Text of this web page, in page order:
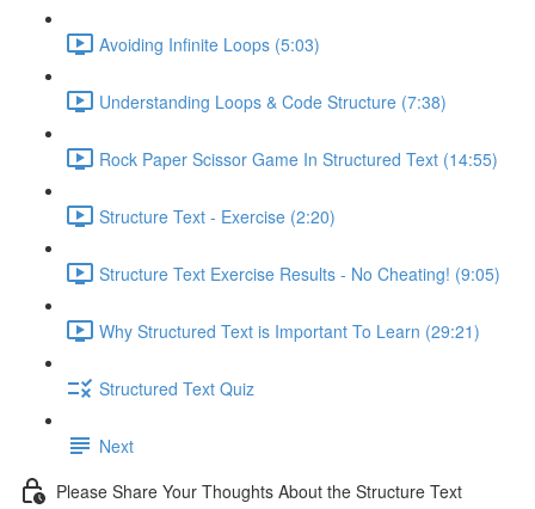
Avoiding Infinite Loops (5:03)
Understanding Loops & Code Structure (7:38)
Rock Paper Scissor Game In Structured Text (14:55)
Structure Text - Exercise (2:20)
Structure Text Exercise Results - No Cheating! (9:05)
Why Structured Text is Important To Learn (29:21)
Structured Text Quiz
Next
Please Share Your Thoughts About the Structure Text